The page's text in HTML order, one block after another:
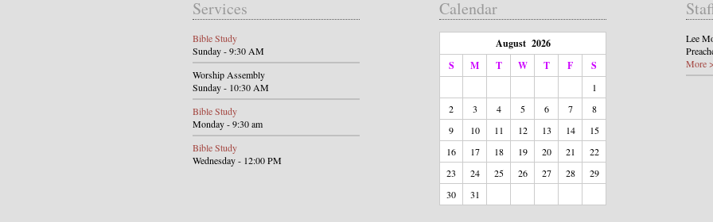
Services
Bible Study
Sunday - 9:30 AM
Worship Assembly
Sunday - 10:30 AM
Bible Study
Monday - 9:30 am
Bible Study
Wednesday - 12:00 PM
Calendar
August 2026
S
M T W T F S
1
2
3 4 5 6 7
8
9
10 11 12 13 14
15
16
17 18 19 20 21
22
23
24 25 26 27 28
29
30
31
Lee
More